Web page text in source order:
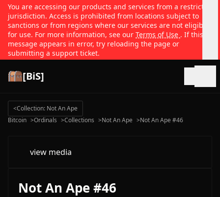
You are accessing our products and services from a restricted
jurisdiction. Access is prohibited from locations subject to
sanctions or from regions where our services are not eligible
for use. For more information, see our Terms of Use . If this
message appears in error, try reloading the page or
submitting a support ticket.
[BiS]
<Collection: Not An Ape
Bitcoin >Ordinals >Collections >Not An Ape >Not An Ape #46
view media
Not An Ape #46